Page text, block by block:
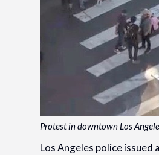
Protest in downtown Los
Los Angeles police